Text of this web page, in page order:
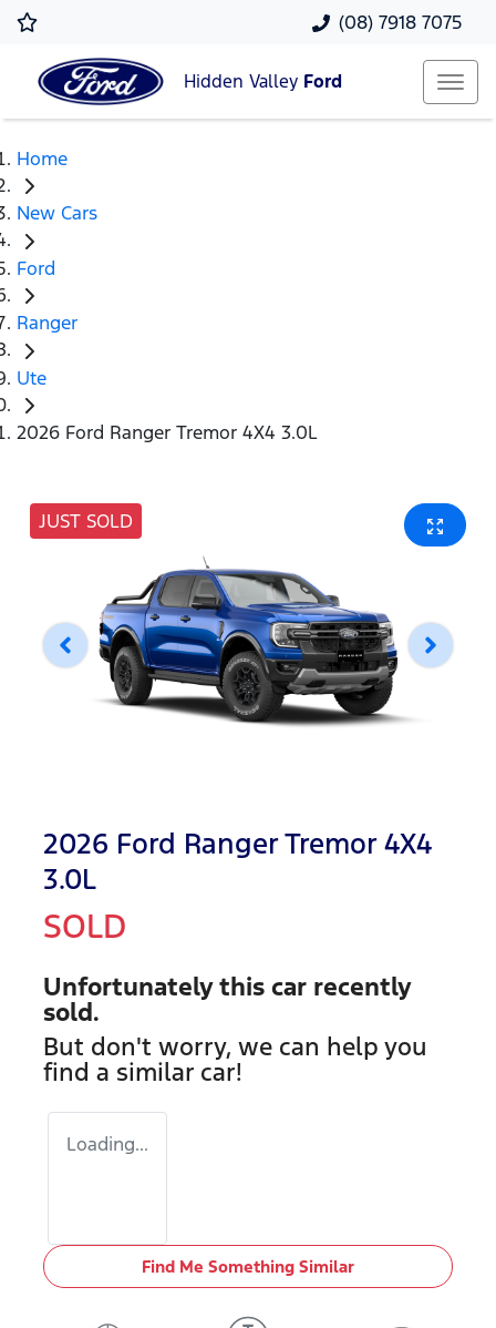
(08) 7918 7075
Hidden Valley Ford
Home
New Cars
Ford
Ranger
Ute
2026 Ford Ranger Tremor 4X4 3.0L
JUST SOLD
2026 Ford Ranger Tremor 4X4
3.0L
SOLD
Unfortunately this car recently
sold.
But don't worry, we can help you
find a similar car!
Loading...
Find Me Something Similar